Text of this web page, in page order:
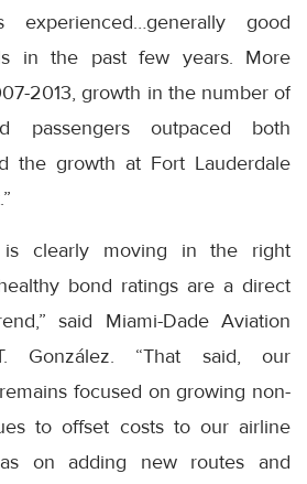
good
in the past few years. More
2013, growth in the number of
passengers outpaced both
the growth at Fort Lauderdale
is clearly moving in the right
bond ratings are a direct
said Miami-Dade Aviation
González. “That said, our
focused on growing non-
to offset costs to our airline
on adding new routes and